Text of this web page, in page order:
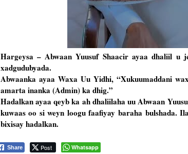
Hargeysa – Abwaan Yuusuf Shaacir ayaa dhaliil u
xadgudubyada.
Abwaanka ayaa Waxa Uu Yidhi, “Xukuumaddani
amarta inanka (Admin) ka dhig.”
Hadalkan ayaa qeyb ka ah dhaliilaha uu Abwaan
kuwaas oo si weyn loogu faafiyay baraha bulshada.
bixisay hadalkan.
Share Post Whatsapp